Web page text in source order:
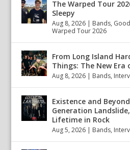
The Warped Tour
Sleepy
Aug 8, 2026 | Bands,
Warped Tour 2026
From Long Island
Things: The New Era
Aug 8, 2026 | Bands,
Existence and
Generation
Lifetime in Rock
Aug 5, 2026 | Bands,